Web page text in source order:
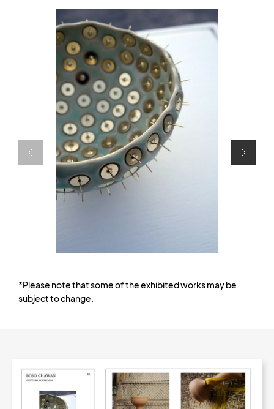
*Please note that some of the exhibited works may be
subject to change.